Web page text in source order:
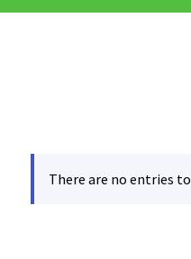
There are no entries